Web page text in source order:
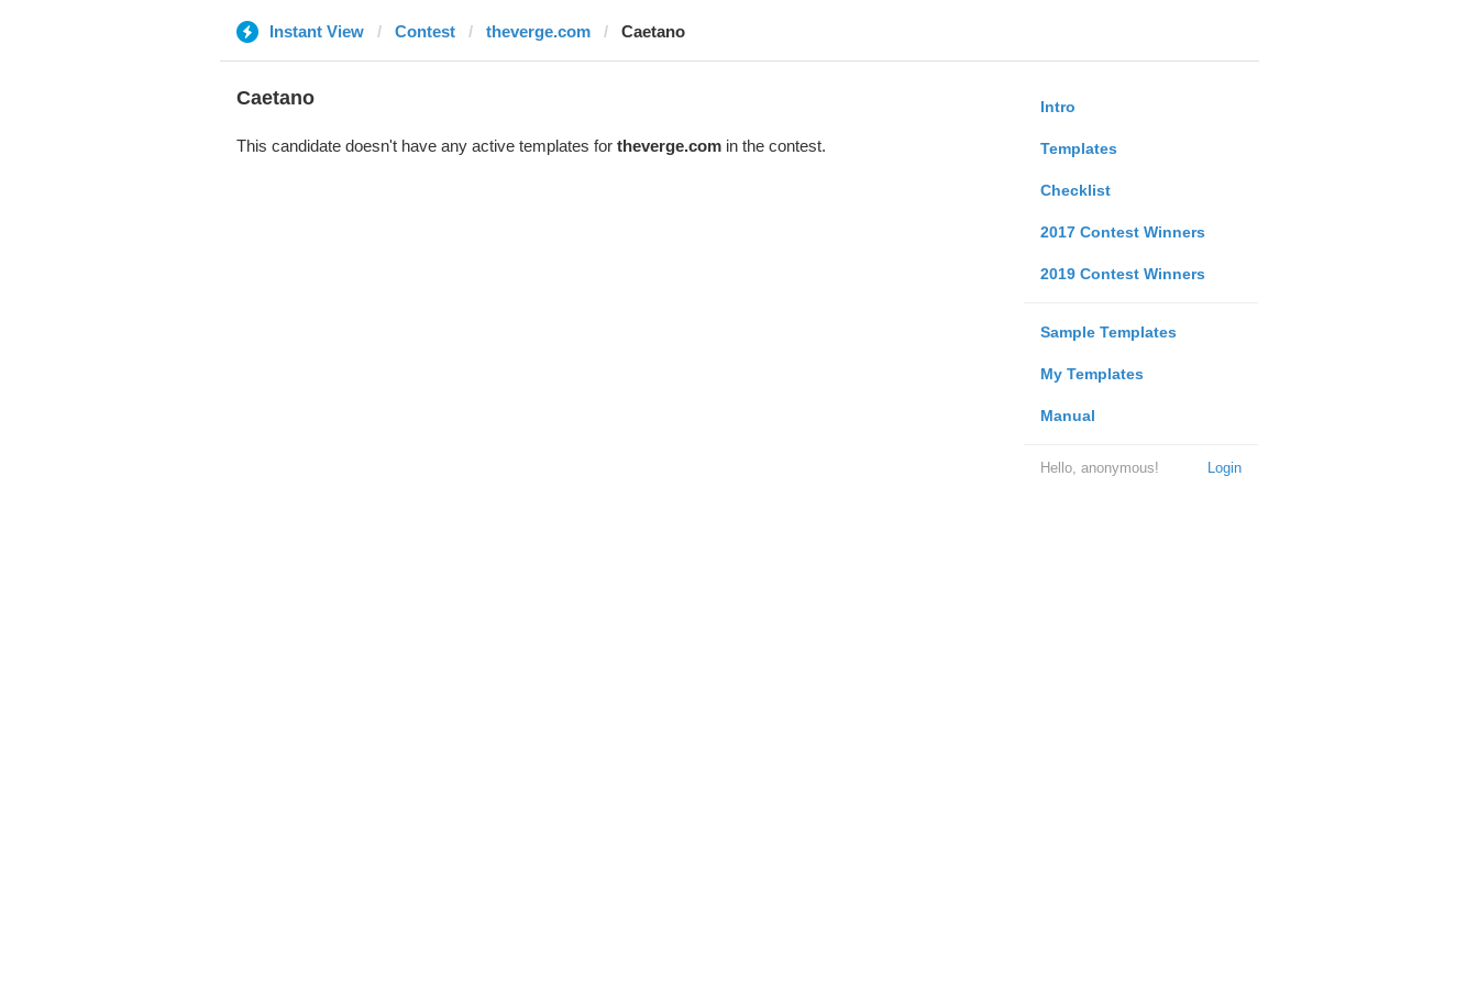
Instant View Contest theverge.com Caetano
Intro
Templates
Checklist
2017 Contest Winners
2019 Contest Winners
Sample Templates
My Templates
Manual
Login
Hello, anonymous!
Caetano
This candidate doesn't have any active templates for theverge.comin the contest.